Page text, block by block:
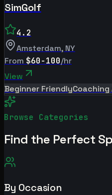
SimGolf
4.2
Amsterdam, NY
From $60-100/hr
View
Beginner FriendlyCoaching
Browse Categories
Find the Perfect
By Occasion